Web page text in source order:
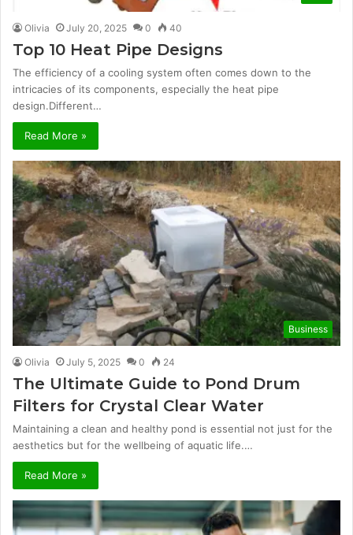
Olivia July 20, 2025 0 40
Top 10 Heat Pipe Designs
The efficiency of a cooling system often comes down to the
intricacies of its components, especially the heat pipe
design.Different…
Read More »
Business
Olivia July 5, 2025 0 24
The Ultimate Guide to Pond Drum
Filters for Crystal Clear Water
Maintaining a clean and healthy pond is essential not just for the
aesthetics but for the wellbeing of aquatic life.…
Read More »